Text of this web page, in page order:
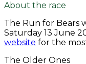
About the race
The Run for Bears
Saturday 13 June
website for the
The Older Ones